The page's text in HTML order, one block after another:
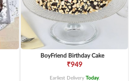
BoyFriend Birthday Cake
₹949
Earliest Delivery Today.